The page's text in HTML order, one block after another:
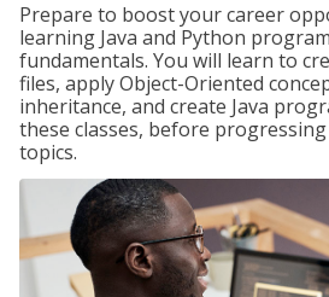
Prepare to boost your career
learning Java and Python
fundamentals. You will learn to
files, apply Object-Oriented
inheritance, and create Java
these classes, before
topics.